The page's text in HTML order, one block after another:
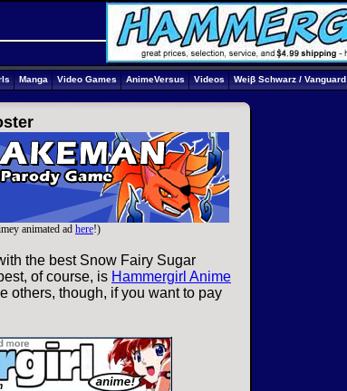
Manga Video Games AnimeVersus Videos Weiβ Schwarz / Vanguard
animated ad here!)
the best Snow Fairy Sugar
of course, is Hammergirl Anime
others, though, if you want to pay